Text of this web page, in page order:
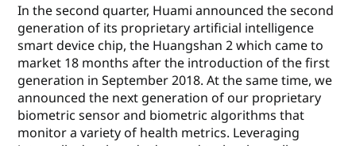
In the second quarter, Huami announced the second
generation of its proprietary artificial intelligence
smart device chip, the Huangshan 2 which came to
market 18 months after the introduction of the first
generation in September 2018. At the same time, we
announced the next generation of our proprietary
biometric sensor and biometric algorithms that
monitor a variety of health metrics. Leveraging